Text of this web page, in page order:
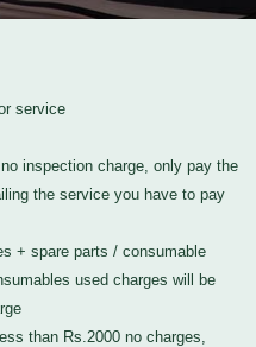
service
inspection charge, only pay the
the service you have to pay
+ spare parts / consumable
used charges will be
than Rs.2000 no charges,